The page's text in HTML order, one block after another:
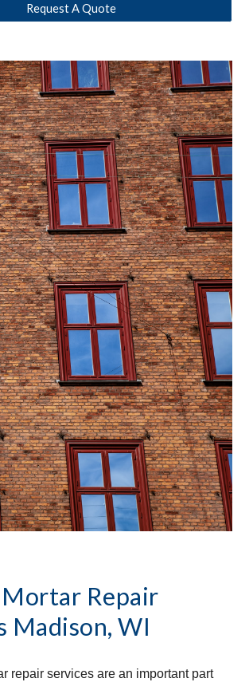
Request A Quote
Repair
Madison, WI
repair services are an important part